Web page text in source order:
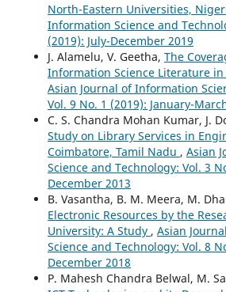
North-Eastern Universities,
Information Science and
(2019): July-December 2019
J. Alamelu, V. Geetha, The
Information Science Literature in
Asian Journal of Information
Vol. 9 No. 1 (2019): January-
C. S. Chandra Mohan Kumar, J.
Study on Library Services in
Coimbatore, Tamil Nadu , Asian
Science and Technology: Vol. 3
December 2013
B. Vasantha, B. M. Meera, M.
Electronic Resources by the
University: A Study , Asian
Science and Technology: Vol. 8
December 2018
P. Mahesh Chandra Belwal, M.